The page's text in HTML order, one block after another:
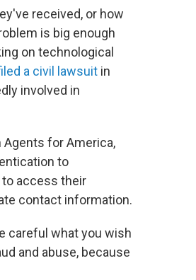
received, or how
is big enough
on technological
a civil lawsuit in
involved in
Agents for America,
to
access their
contact information.
careful what you wish
and abuse, because